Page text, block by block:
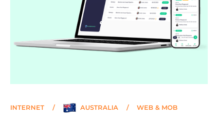
INTERNET / AUSTRALIA / WEB & MOB